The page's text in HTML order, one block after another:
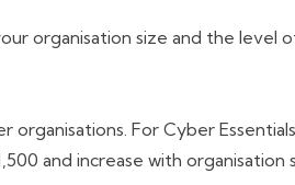
organisation size and the level
For Cyber
and increase with organisation